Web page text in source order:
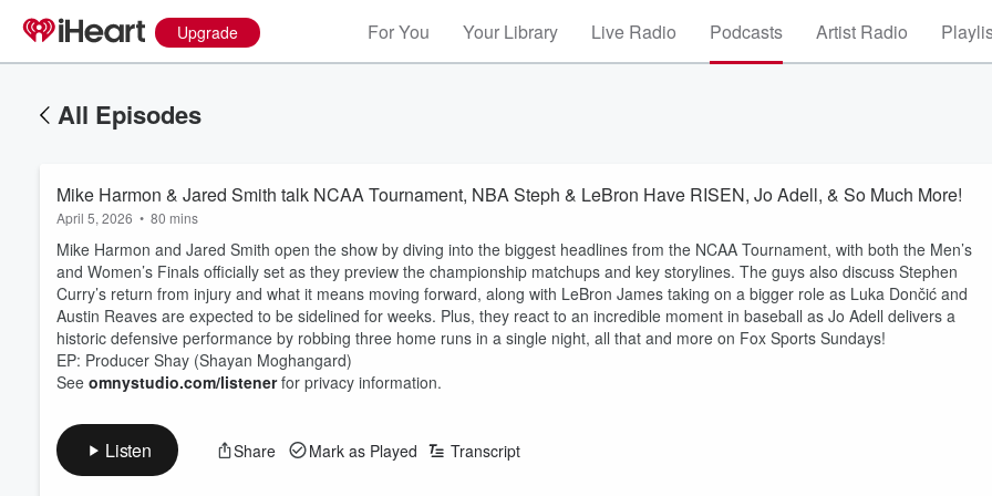
Upgrade For You Your Library Live Radio Podcasts Artist Radio
All Episodes
Mike Harmon & Jared Smith talk NCAA Tournament, NBA Steph & LeBron Have RISEN, Jo Adell, & So Much More!
April 5, 2026 • 80 mins
Mike Harmon and Jared Smith open the show by diving into the biggest headlines from the NCAA Tournament, with both the Men’s
and Women’s Finals officially set as they preview the championship matchups and key storylines. The guys also discuss Stephen
Curry’s return from injury and what it means moving forward, along with LeBron James taking on a bigger role as Luka Dončić and
Austin Reaves are expected to be sidelined for weeks. Plus, they react to an incredible moment in baseball as Jo Adell delivers a
historic defensive performance by robbing three home runs in a single night, all that and more on Fox Sports Sundays!
EP: Producer Shay (Shayan Moghangard)
See omnystudio.com/listenerfor privacy information.
Listen Share Mark as Played Transcript